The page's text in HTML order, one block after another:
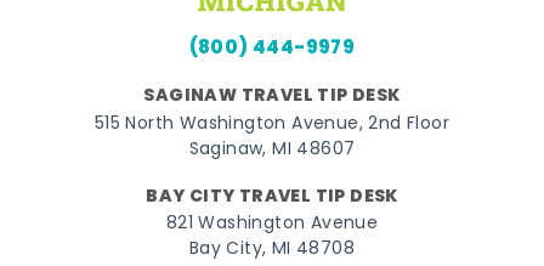
(800) 444-9979
SAGINAW TRAVEL TIP DESK
515 North Washington Avenue, 2nd Floor
Saginaw, MI 48607
BAY CITY TRAVEL TIP DESK
821 Washington Avenue
Bay City, MI 48708